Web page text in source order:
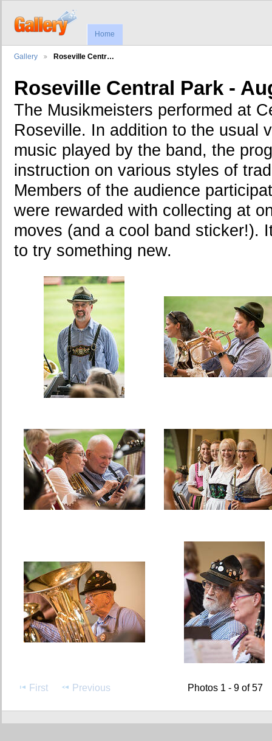
Home
Gallery Roseville Centr…
Roseville Central Park -
The Musikmeisters performed at
Roseville. In addition to the usual
music played by the band, the
instruction on various styles of
Members of the audience
were rewarded with collecting at
moves (and a cool band sticker!).
to try something new.
First Previous Photos 1 - 9 of 57